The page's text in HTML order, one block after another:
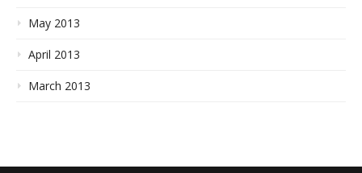
May 2013
April 2013
March 2013